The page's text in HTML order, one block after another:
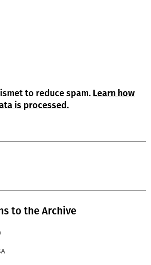
to reduce spam. Learn how
is processed.
to the Archive